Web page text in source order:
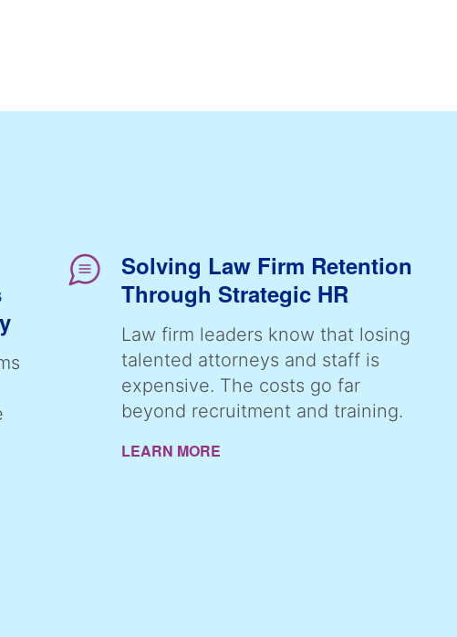
Solving Law Firm Retention
Through Strategic HR
Law firm leaders know that losing
talented attorneys and staff is
expensive. The costs go far
beyond recruitment and training.
LEARN MORE